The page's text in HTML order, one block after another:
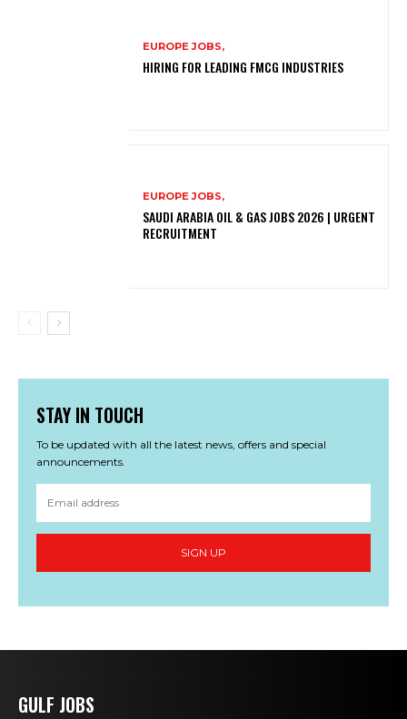
EUROPE JOBS,
HIRING FOR LEADING FMCG INDUSTRIES
EUROPE JOBS,
SAUDI ARABIA OIL & GAS JOBS 2026 | URGENT
RECRUITMENT
STAY IN TOUCH
To be updated with all the latest news, offers and special
announcements.
SIGN UP
GULF JOBS